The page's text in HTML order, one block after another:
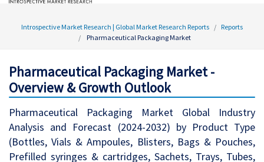
Introspective Market Research | Global Market Research Reports
Reports
Pharmaceutical Packaging Market
Pharmaceutical Packaging Market -
Overview & Growth Outlook
Pharmaceutical Packaging Market Global Industry
Analysis and Forecast (2024-2032) by Product Type
(Bottles, Vials & Ampoules, Blisters, Bags & Pouches,
Prefilled syringes & cartridges, Sachets, Trays, Tubes,